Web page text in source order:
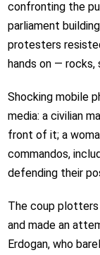
confronting the
parliament
protesters
hands on — rocks,
Shocking mobile
media: a civilian
front of it; a
commandos,
defending their
The coup plotters
and made an
Erdogan, who